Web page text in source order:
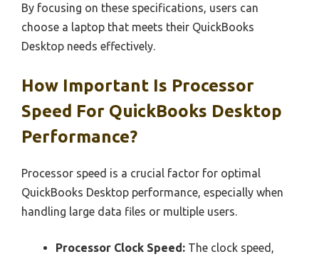
By focusing on these specifications, users can
choose a laptop that meets their QuickBooks
Desktop needs effectively.
How Important Is Processor
Speed For QuickBooks Desktop
Performance?
Processor speed is a crucial factor for optimal
QuickBooks Desktop performance, especially when
handling large data files or multiple users.
Processor Clock Speed: The clock speed,